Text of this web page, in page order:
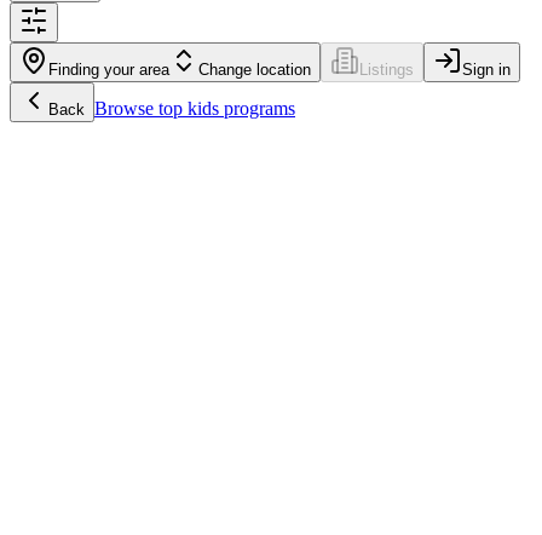
Finding your area Change location Listings Sign in
Back Browse top kids programs